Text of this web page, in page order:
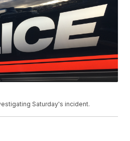
Saturday's incident.